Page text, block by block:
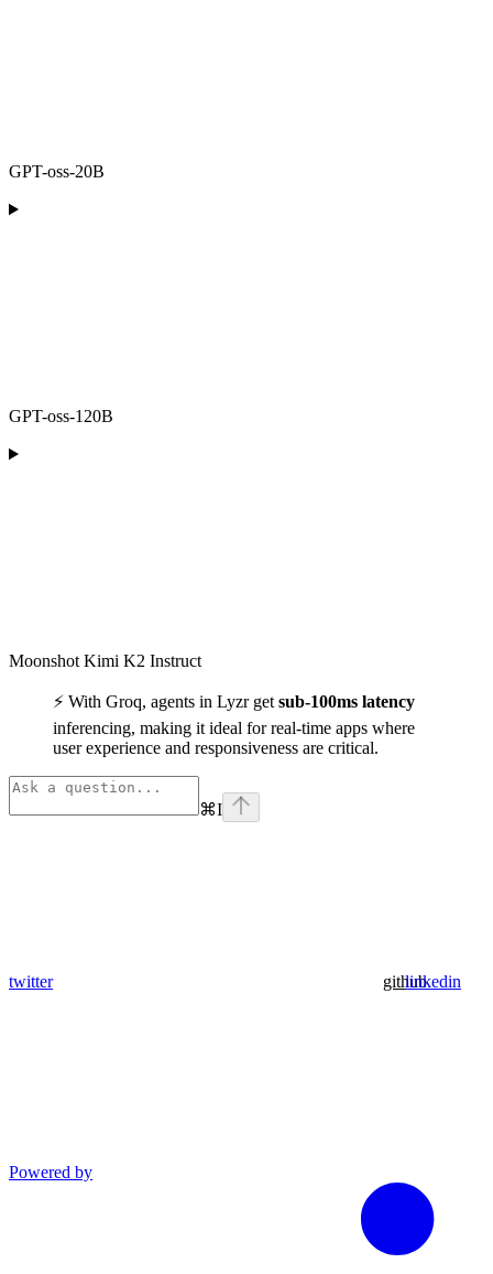
GPT-oss-20B
GPT-oss-120B
Moonshot Kimi K2 Instruct
⚡ With Groq, agents in Lyzr get sub-100ms latency
inferencing, making it ideal for real-time apps where
user experience and responsiveness are critical.
⌘I
twitter githublinkedin
Powered by